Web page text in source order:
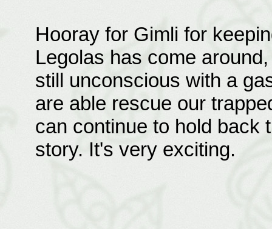
Hooray for Gimli for
Legolas has come
still unconscious with a
are able rescue our
can continue to hold back
story. It's very exciting.